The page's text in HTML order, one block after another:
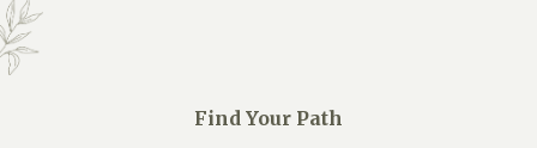
Find Your Path